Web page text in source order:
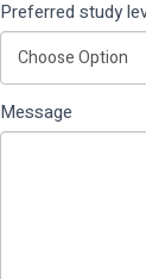
Preferred study
Message